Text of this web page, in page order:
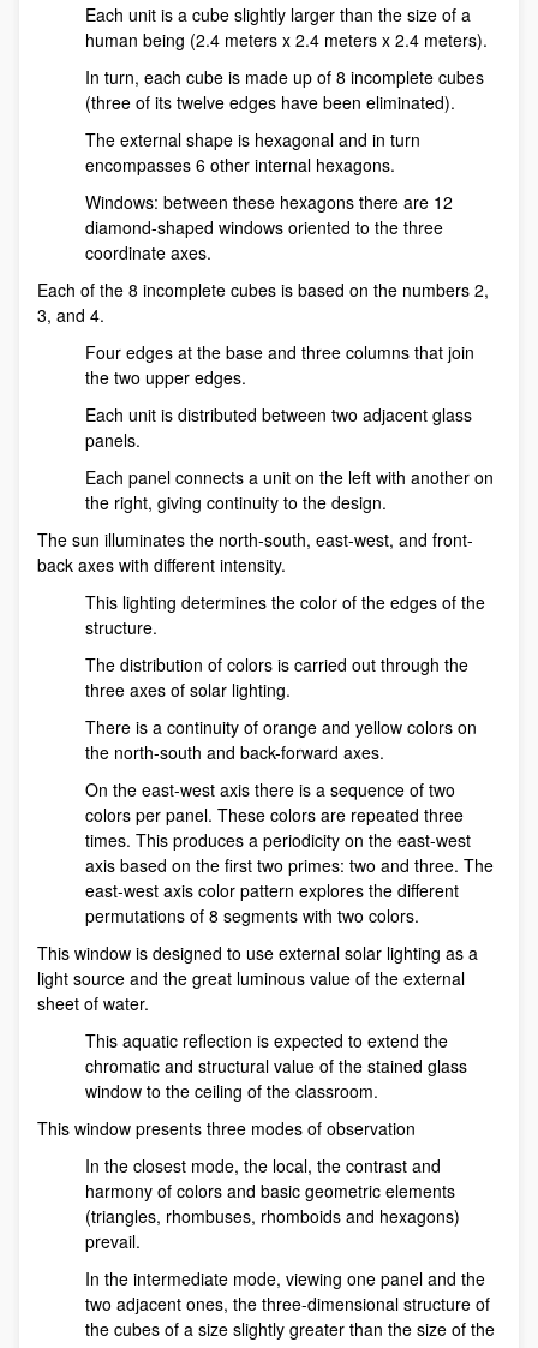
Each unit is a cube slightly larger than the size of a
human being (2.4 meters x 2.4 meters x 2.4 meters).
In turn, each cube is made up of 8 incomplete cubes
(three of its twelve edges have been eliminated).
The external shape is hexagonal and in turn
encompasses 6 other internal hexagons.
Windows: between these hexagons there are 12
diamond-shaped windows oriented to the three
coordinate axes.
Each of the 8 incomplete cubes is based on the numbers 2,
3, and 4.
Four edges at the base and three columns that join
the two upper edges.
Each unit is distributed between two adjacent glass
panels.
Each panel connects a unit on the left with another on
the right, giving continuity to the design.
The sun illuminates the north-south, east-west, and front-
back axes with different intensity.
This lighting determines the color of the edges of the
structure.
The distribution of colors is carried out through the
three axes of solar lighting.
There is a continuity of orange and yellow colors on
the north-south and back-forward axes.
On the east-west axis there is a sequence of two
colors per panel. These colors are repeated three
times. This produces a periodicity on the east-west
axis based on the first two primes: two and three. The
east-west axis color pattern explores the different
permutations of 8 segments with two colors.
This window is designed to use external solar lighting as a
light source and the great luminous value of the external
sheet of water.
This aquatic reflection is expected to extend the
chromatic and structural value of the stained glass
window to the ceiling of the classroom.
This window presents three modes of observation
In the closest mode, the local, the contrast and
harmony of colors and basic geometric elements
(triangles, rhombuses, rhomboids and hexagons)
prevail.
In the intermediate mode, viewing one panel and the
two adjacent ones, the three-dimensional structure of
the cubes of a size slightly greater than the size of the